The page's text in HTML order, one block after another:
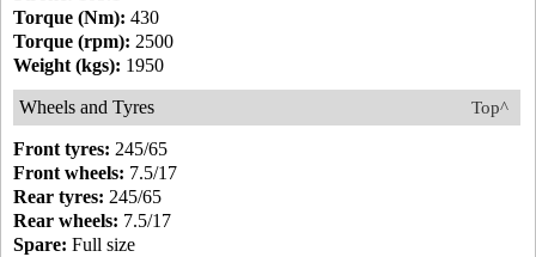
Torque (Nm): 430
Torque (rpm): 2500
Weight (kgs): 1950
Top^
Wheels and Tyres
Front tyres: 245/65
Front wheels: 7.5/17
Rear tyres: 245/65
Rear wheels: 7.5/17
Spare: Full size